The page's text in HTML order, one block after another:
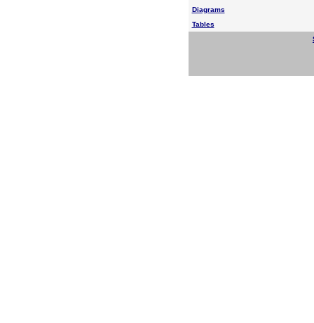
Diagrams
Tables